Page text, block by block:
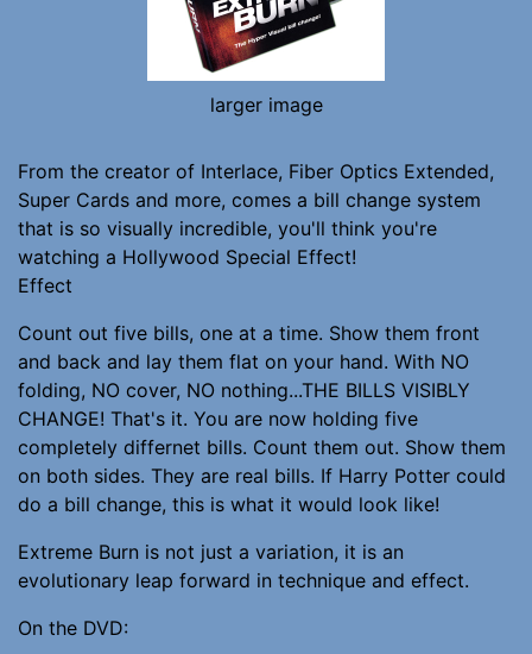
larger image
From the creator of Interlace, Fiber Optics Extended,
Super Cards and more, comes a bill change system
that is so visually incredible, you'll think you're
watching a Hollywood Special Effect!
Effect
Count out five bills, one at a time. Show them front
and back and lay them flat on your hand. With NO
folding, NO cover, NO nothing...THE BILLS VISIBLY
CHANGE! That's it. You are now holding five
completely differnet bills. Count them out. Show them
on both sides. They are real bills. If Harry Potter could
do a bill change, this is what it would look like!
Extreme Burn is not just a variation, it is an
evolutionary leap forward in technique and effect.
On the DVD: